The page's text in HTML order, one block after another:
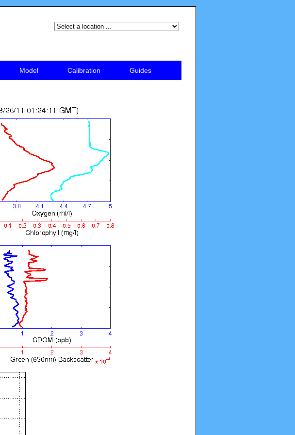
Model Calibration Guides